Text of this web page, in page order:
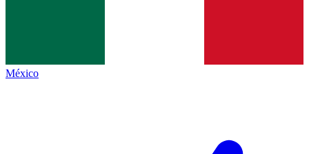
México